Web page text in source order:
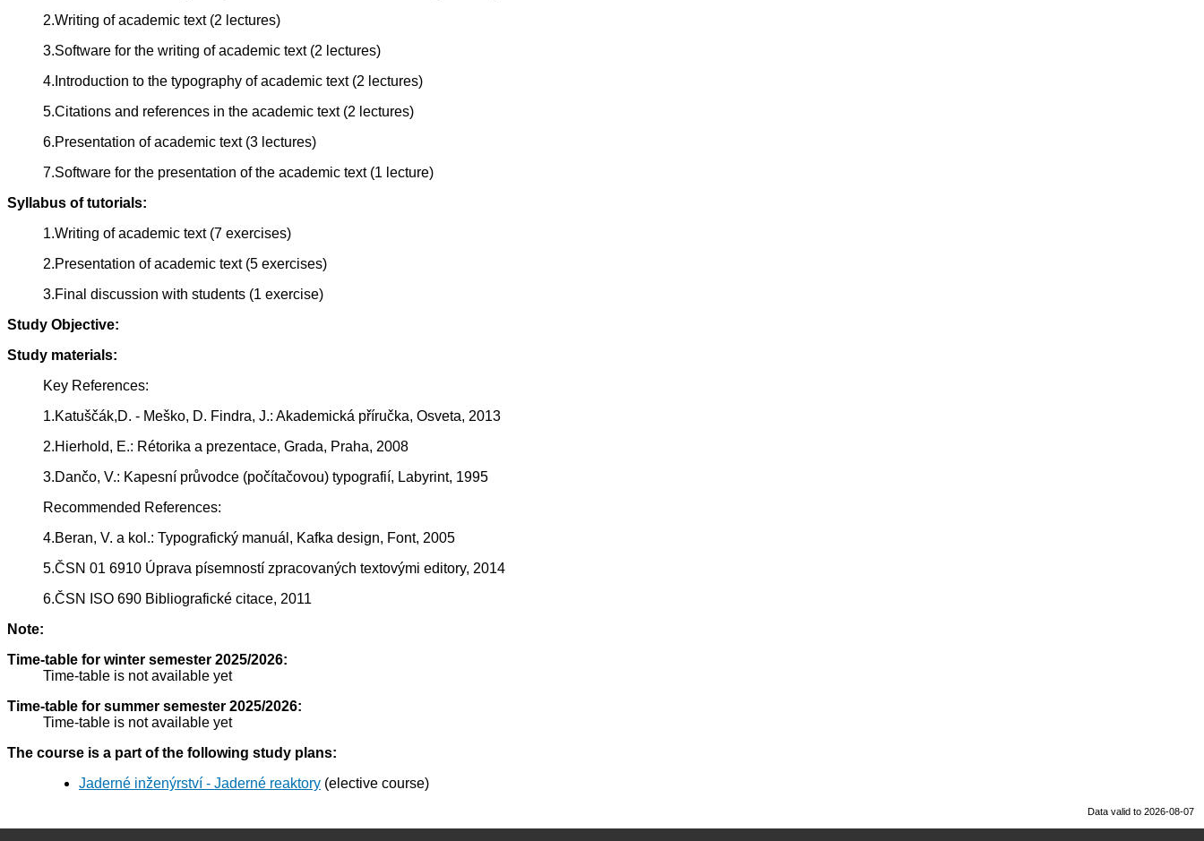
2.Writing of academic text (2 lectures)
3.Software for the writing of academic text (2 lectures)
4.Introduction to the typography of academic text (2 lectures)
5.Citations and references in the academic text (2 lectures)
6.Presentation of academic text (3 lectures)
7.Software for the presentation of the academic text (1 lecture)
Syllabus of tutorials:
1.Writing of academic text (7 exercises)
2.Presentation of academic text (5 exercises)
3.Final discussion with students (1 exercise)
Study Objective:
Study materials:
Key References:
1.Katuščák,D. - Meško, D. Findra, J.: Akademická příručka, Osveta, 2013
2.Hierhold, E.: Rétorika a prezentace, Grada, Praha, 2008
3.Dančo, V.: Kapesní průvodce (počítačovou) typografií, Labyrint, 1995
Recommended References:
4.Beran, V. a kol.: Typografický manuál, Kafka design, Font, 2005
5.ČSN 01 6910 Úprava písemností zpracovaných textovými editory, 2014
6.ČSN ISO 690 Bibliografické citace, 2011
Note:
Time-table for winter semester 2025/2026:
Time-table is not available yet
Time-table for summer semester 2025/2026:
Time-table is not available yet
The course is a part of the following study plans:
Jaderné inženýrství - Jaderné reaktory (elective course)
Data valid to 2026-08-07